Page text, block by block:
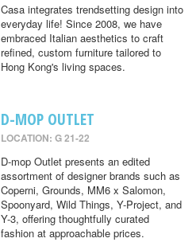
Casa integrates trendsetting design into
everyday life! Since 2008, we have
embraced Italian aesthetics to craft
refined, custom furniture tailored to
Hong Kong's living spaces.
D-MOP OUTLET
LOCATION: G 21-22
D-mop Outlet presents an edited
assortment of designer brands such as
Coperni, Grounds, MM6 x Salomon,
Spoonyard, Wild Things, Y-Project, and
Y-3, offering thoughtfully curated
fashion at approachable prices.